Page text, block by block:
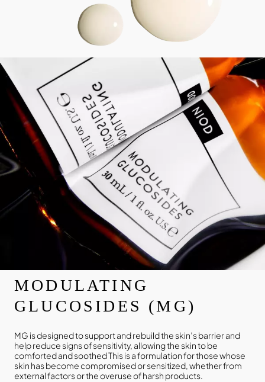
MODULATING
GLUCOSIDES (MG)
MG is designed to support and rebuild the skin’s barrier and
help reduce signs of sensitivity, allowing the skin to be
comforted and soothed This is a formulation for those whose
skin has become compromised or sensitized, whether from
external factors or the overuse of harsh products.